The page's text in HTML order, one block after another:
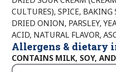
CULTURES), SPICE, BAKING
DRIED ONION, PARSLEY,
ACID, NATURAL FLAVOR,
Allergens & dietary
CONTAINS MILK, SOY,